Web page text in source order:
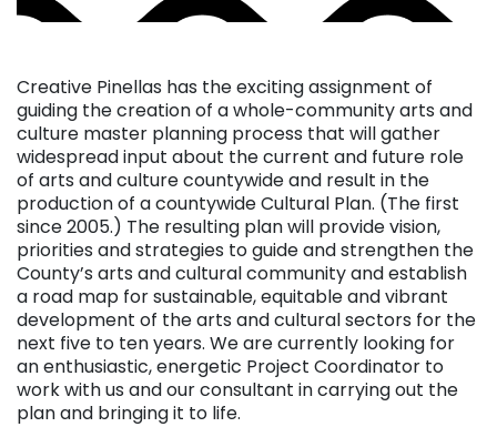
Creative Pinellas has the exciting assignment of
guiding the creation of a whole-community arts and
culture master planning process that will gather
widespread input about the current and future role
of arts and culture countywide and result in the
production of a countywide Cultural Plan. (The first
since 2005.) The resulting plan will provide vision,
priorities and strategies to guide and strengthen the
County’s arts and cultural community and establish
a road map for sustainable, equitable and vibrant
development of the arts and cultural sectors for the
next five to ten years. We are currently looking for
an enthusiastic, energetic Project Coordinator to
work with us and our consultant in carrying out the
plan and bringing it to life.